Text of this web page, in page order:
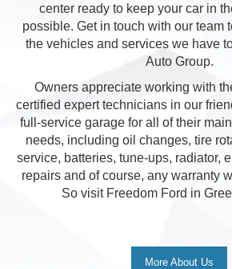
center ready to keep your car in
possible. Get in touch with our team
the vehicles and services we have
Auto Group.
Owners appreciate working with
certified expert technicians in our
full-service garage for all of their
needs, including oil changes, tire
service, batteries, tune-ups, radiator,
repairs and of course, any warranty
So visit Freedom Ford in
More About Us